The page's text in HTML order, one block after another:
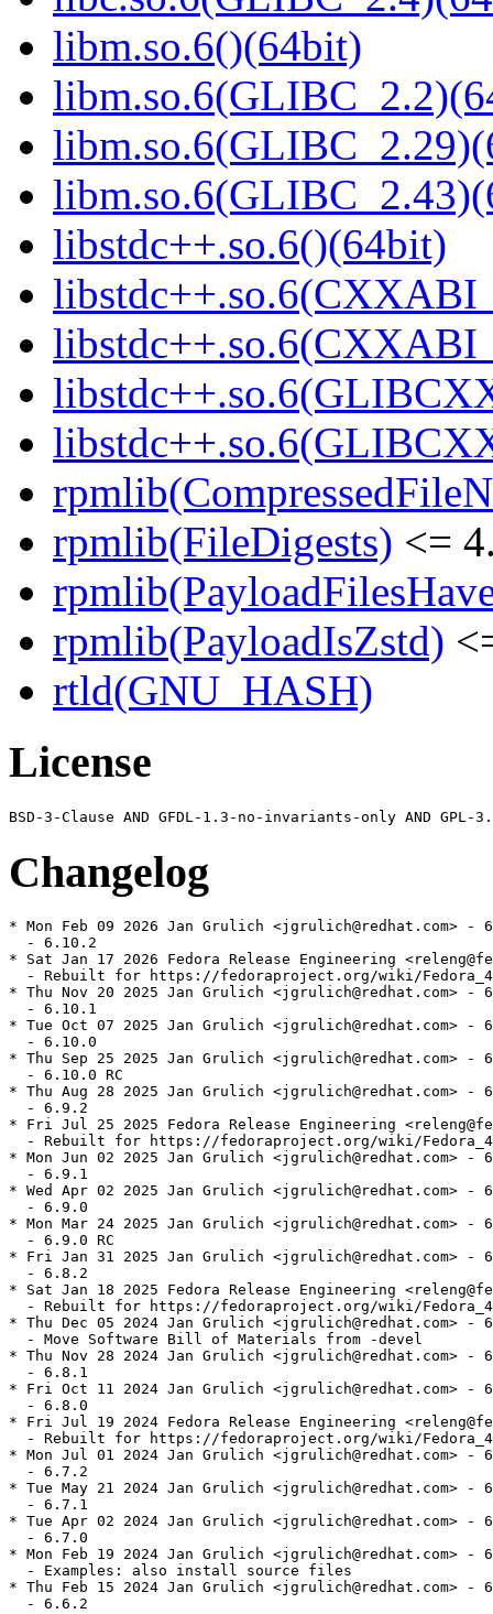
libm.so.6()(64bit)
libstdc++.so.6()(64bit)
rpmlib(FileDigests) <=
rpmlib(PayloadIsZstd)
rtld(GNU_HASH)
License
Changelog
* Mon Feb 09 2026 Jan Grulich <jgrulich@redhat.com> -
  - 6.10.2
* Sat Jan 17 2026 Fedora Release Engineering
- Rebuilt for https://fedoraproject.org/wiki/
* Thu Nov 20 2025 Jan Grulich <jgrulich@redhat.com> -
  - 6.10.1
* Tue Oct 07 2025 Jan Grulich <jgrulich@redhat.com> -
  - 6.10.0
* Thu Sep 25 2025 Jan Grulich <jgrulich@redhat.com> -
  - 6.10.0 RC
* Thu Aug 28 2025 Jan Grulich <jgrulich@redhat.com> -
  - 6.9.2
* Fri Jul 25 2025 Fedora Release Engineering
- Rebuilt for https://fedoraproject.org/wiki/
* Mon Jun 02 2025 Jan Grulich <jgrulich@redhat.com> -
  - 6.9.1
* Wed Apr 02 2025 Jan Grulich <jgrulich@redhat.com> -
  - 6.9.0
* Mon Mar 24 2025 Jan Grulich <jgrulich@redhat.com> -
  - 6.9.0 RC
* Fri Jan 31 2025 Jan Grulich <jgrulich@redhat.com> -
  - 6.8.2
* Sat Jan 18 2025 Fedora Release Engineering
- Rebuilt for https://fedoraproject.org/wiki/
* Thu Dec 05 2024 Jan Grulich <jgrulich@redhat.com> -
  - Move Software Bill of Materials from -devel
* Thu Nov 28 2024 Jan Grulich <jgrulich@redhat.com> -
  - 6.8.1
* Fri Oct 11 2024 Jan Grulich <jgrulich@redhat.com> -
  - 6.8.0
* Fri Jul 19 2024 Fedora Release Engineering
- Rebuilt for https://fedoraproject.org/wiki/
* Mon Jul 01 2024 Jan Grulich <jgrulich@redhat.com> -
  - 6.7.2
* Tue May 21 2024 Jan Grulich <jgrulich@redhat.com> -
  - 6.7.1
* Tue Apr 02 2024 Jan Grulich <jgrulich@redhat.com> -
  - 6.7.0
* Mon Feb 19 2024 Jan Grulich <jgrulich@redhat.com> -
  - Examples: also install source files
* Thu Feb 15 2024 Jan Grulich <jgrulich@redhat.com> -
  - 6.6.2